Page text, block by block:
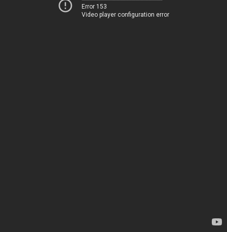
Error 153
Video player configuration error